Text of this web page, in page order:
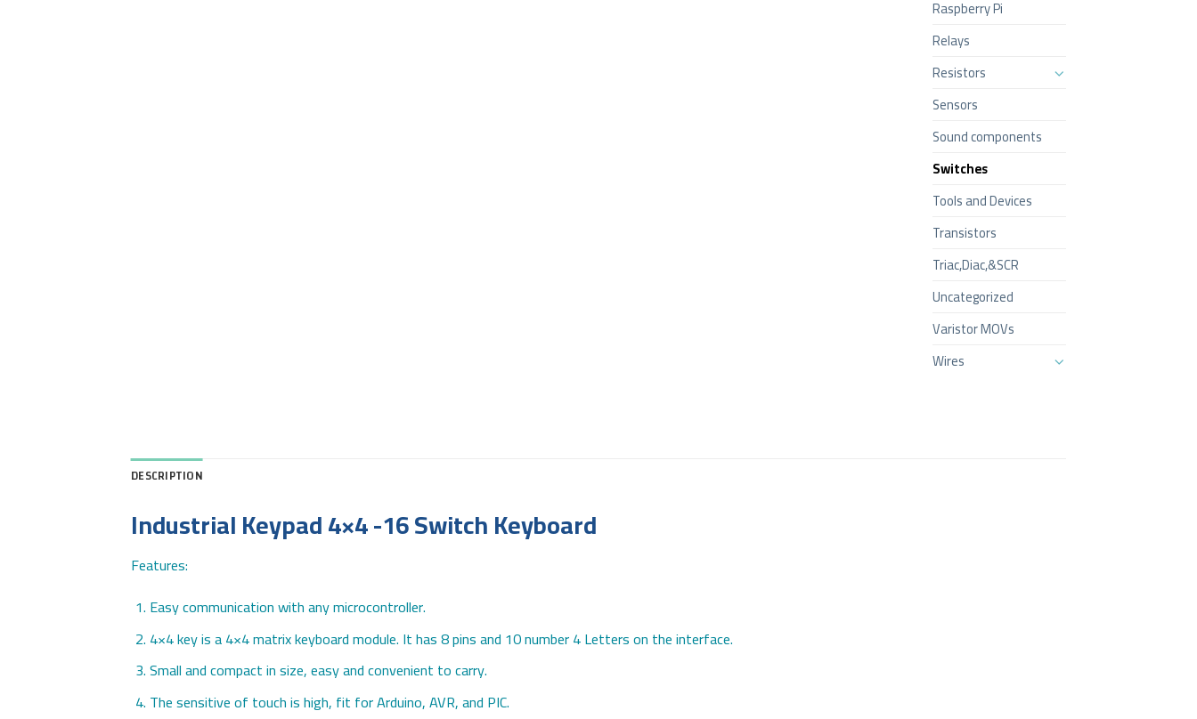
Raspberry Pi
Relays
Resistors
Sensors
Sound components
Switches
Tools and Devices
Transistors
Triac,Diac,&SCR
Uncategorized
Varistor MOVs
Wires
DESCRIPTION
Industrial Keypad 4×4 -16 Switch Keyboard
Features:
Easy communication with any microcontroller.
4×4 key is a 4×4 matrix keyboard module. It has 8 pins and 10 number 4 Letters on the interface.
Small and compact in size, easy and convenient to carry.
The sensitive of touch is high, fit for Arduino, AVR, and PIC.